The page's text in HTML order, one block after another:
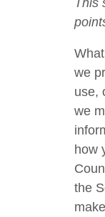
we
use,
we
how
the